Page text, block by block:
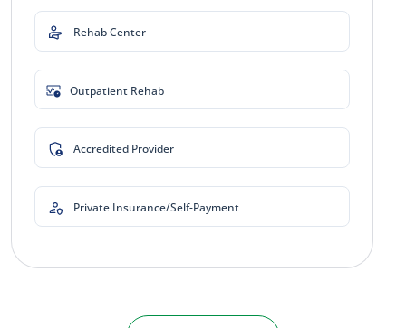
Rehab Center
Outpatient Rehab
Accredited Provider
Private Insurance/Self-Payment